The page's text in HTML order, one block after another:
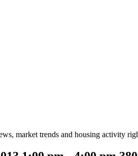
market trends and housing activity